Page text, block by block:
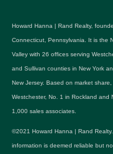
Howard Hanna | Rand Realty,
Connecticut, Pennsylvania. It is the
Valley with 26 offices serving
and Sullivan counties in New York
New Jersey. Based on market
Westchester, No. 1 in Rockland
1,000 sales associates.
©2021 Howard Hanna | Rand
information is deemed reliable but